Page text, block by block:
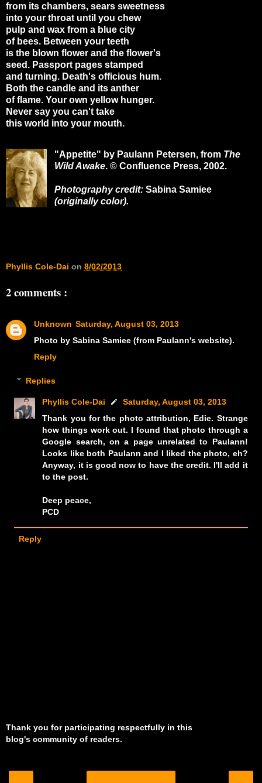
from its chambers, sears sweetness
into your throat until you chew
pulp and wax from a blue city
of bees. Between your teeth
is the blown flower and the flower's
seed. Passport pages stamped
and turning. Death's officious hum.
Both the candle and its anther
of flame. Your own yellow hunger.
Never say you can't take
this world into your mouth.
"Appetite" by Paulann Petersen, from The
Wild Awake. © Confluence Press, 2002.
Photography credit: Sabina Samiee
(originally color).
Phyllis Cole-Dai on 8/02/2013
2 comments :
Unknown Saturday, August 03, 2013
Photo by Sabina Samiee (from Paulann's website).
Reply
Replies
Phyllis Cole-Dai
Saturday, August 03, 2013
Thank you for the photo attribution, Edie. Strange
how things work out. I found that photo through a
Google search, on a page unrelated to Paulann!
Looks like both Paulann and I liked the photo, eh?
Anyway, it is good now to have the credit. I'll add it
to the post.
Deep peace,
PCD
Reply
Thank you for participating respectfully in this
blog's community of readers.